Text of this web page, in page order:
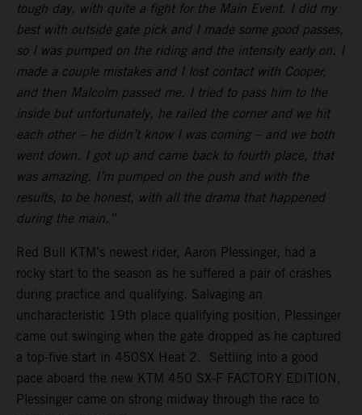
tough day, with quite a fight for the Main Event. I did my
best with outside gate pick and I made some good passes,
so I was pumped on the riding and the intensity early on. I
made a couple mistakes and I lost contact with Cooper,
and then Malcolm passed me. I tried to pass him to the
inside but unfortunately, he railed the corner and we hit
each other – he didn’t know I was coming – and we both
went down. I got up and came back to fourth place, that
was amazing. I’m pumped on the push and with the
results, to be honest, with all the drama that happened
during the main.”
Red Bull KTM’s newest rider, Aaron Plessinger, had a
rocky start to the season as he suffered a pair of crashes
during practice and qualifying. Salvaging an
uncharacteristic 19th place qualifying position, Plessinger
came out swinging when the gate dropped as he captured
a top-five start in 450SX Heat 2. Settling into a good
pace aboard the new KTM 450 SX-F FACTORY EDITION,
Plessinger came on strong midway through the race to